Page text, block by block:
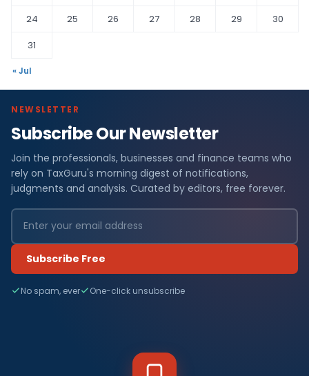
24
25 26 27 28 29
30
31
« Jul
NEWSLETTER
Subscribe Our Newsletter
Join the professionals, businesses and finance teams who
rely on TaxGuru's morning digest of notifications,
judgments and analysis. Curated by editors, free forever.
Subscribe Free
No spam, ever One-click unsubscribe